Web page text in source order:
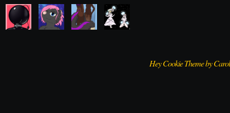
Hey Cookie Theme by